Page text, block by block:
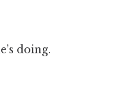
doing.